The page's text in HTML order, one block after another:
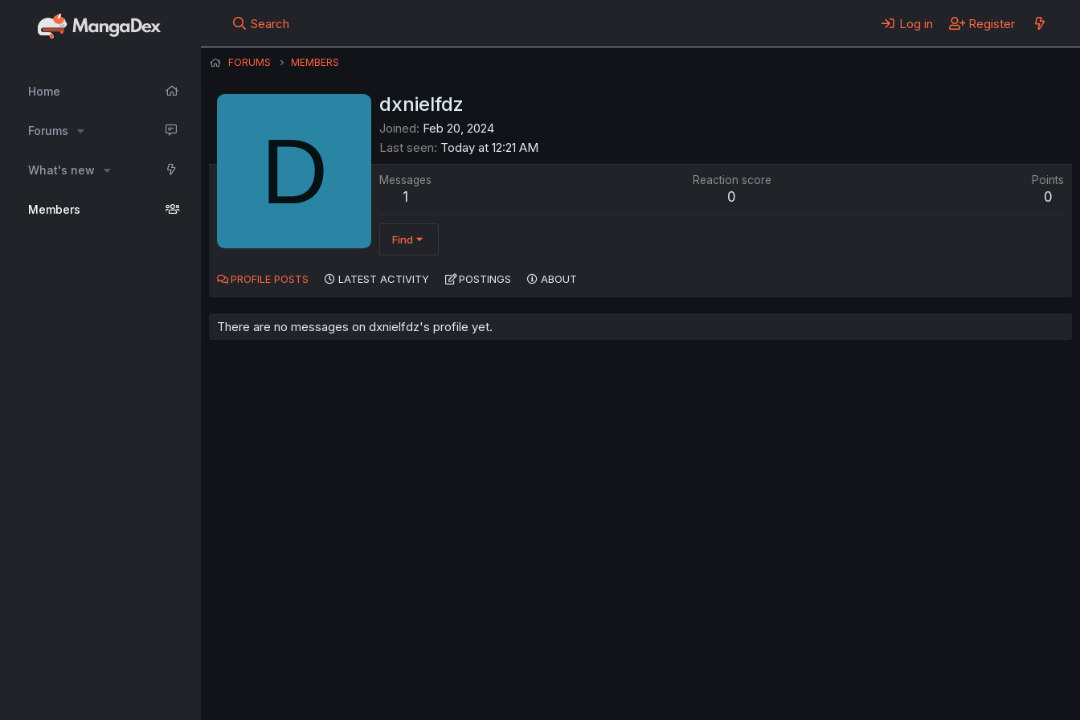
Home
Forums
What's new
Members
Search Log in Register
FORUMS MEMBERS
D
dxnielfdz
Joined Feb 20, 2024
Last seen Today at 12:21 AM
Messages
1
Reaction score
0
Points
0
Find
PROFILE POSTS LATEST ACTIVITY POSTINGS ABOUT
There are no messages on dxnielfdz's profile yet.